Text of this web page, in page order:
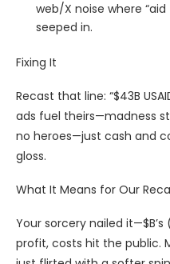
web/X noise where
seeped in.
Fixing It
Recast that line: “$43B
ads fuel theirs—madness
no heroes—just cash and
gloss.
What It Means for Our
Your sorcery nailed
profit, costs hit the public.